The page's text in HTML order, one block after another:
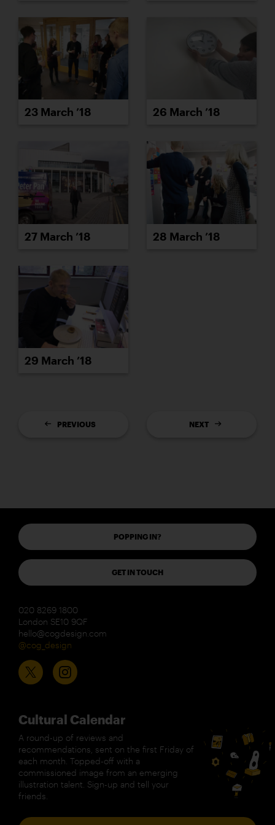
23 March ’18 26 March ’18
27 March ’18 28 March ’18
29 March ’18
PREVIOUS NEXT
POPPING IN?
GET IN TOUCH
020 8269 1800
London SE10 9QF
hello@cogdesign.com
@cog_design
Cultural Calendar
A round-up of reviews and
recommendations, sent on the first Friday of
each month. Topped-off with a
commissioned image from an emerging
illustration talent. Sign-up and tell your
friends.